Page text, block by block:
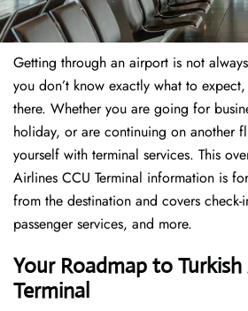
Getting through an airport is not
you don’t know exactly what to
there. Whether you are going for
holiday, or are continuing on another
yourself with terminal services. This
Airlines CCU Terminal information is
from the destination and covers check-
passenger services, and more.
Your Roadmap to Turkish
Terminal